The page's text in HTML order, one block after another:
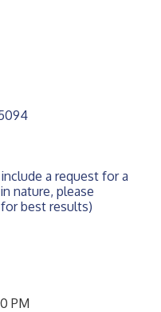
a request for a
nature, please
best results)
PM